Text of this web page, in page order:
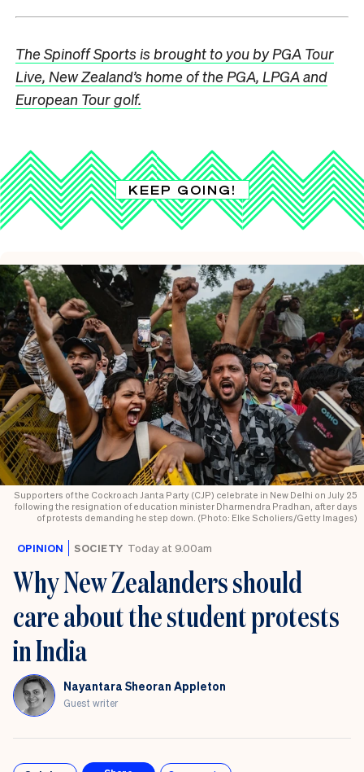
The Spinoff Sports is brought to you by PGA Tour
Live, New Zealand’s home of the PGA, LPGA and
European Tour golf.
KEEP GOING!
Supporters of the Cockroach Janta Party (CJP) celebrate in New Delhi on July 25
following the resignation of education minister Dharmendra Pradhan, after days
of protests demanding he step down. (Photo: Elke Scholiers/Getty Images)
OPINION SOCIETY Today at 9.00am
Why New Zealanders should
care about the student protests
in India
Nayantara Sheoran Appleton
Guest writer